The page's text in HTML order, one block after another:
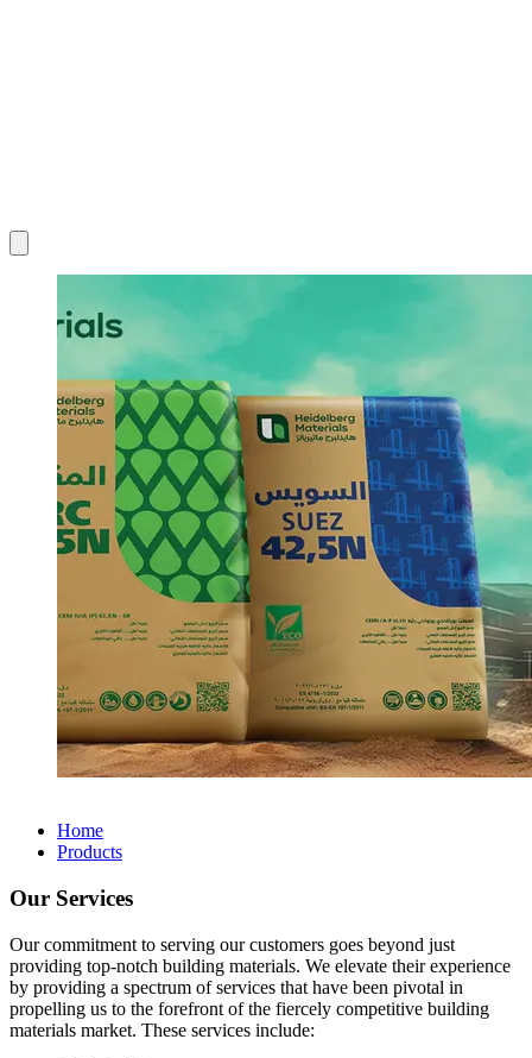
Home
Products
Our Services
Our commitment to serving our customers goes beyond just
providing top-notch building materials. We elevate their experience
by providing a spectrum of services that have been pivotal in
propelling us to the forefront of the fiercely competitive building
materials market. These services include: